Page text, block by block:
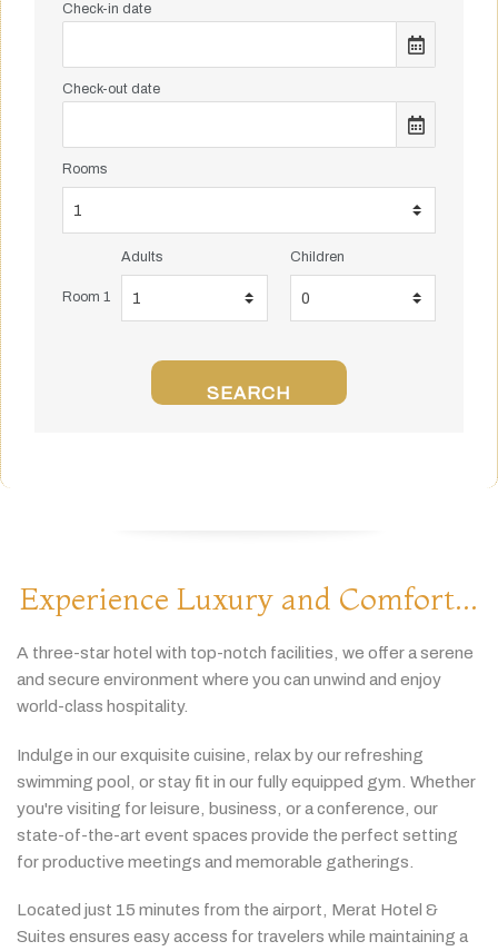
Check-in date
Check-out date
Rooms
Room 1
Adults Children
SEARCH
Experience Luxury and Comfort...
A three-starhotel with top-notch facilities, we offeraserene
and secure environment where you can unwind and enjoy
world-class hospitality.
Indulge in ourexquisite cuisine, relaxbyourrefreshing
swimming pool, orstay fit in our fullyequipped gym. Whether
you're visiting forleisure, business, oraconference, our
state-of-the-art event spaces provide the perfect setting
forproductive meetings and memorable gatherings.
Located just 15 minutes from the airport, Merat Hotel &
Suites ensures easyaccess for travelers while maintaining a